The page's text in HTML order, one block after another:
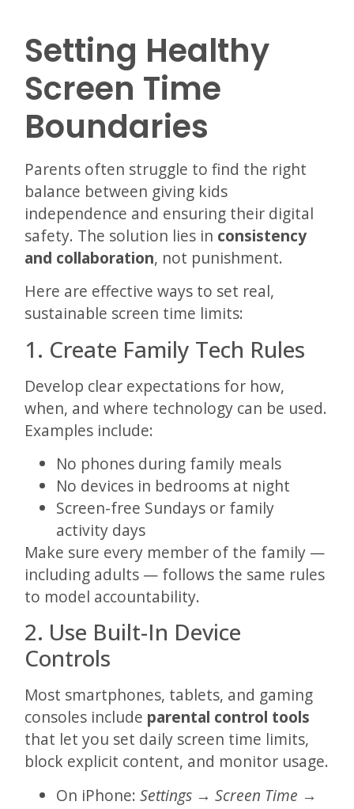
Setting Healthy
Screen Time
Boundaries
Parents often struggle to find the right
balance between giving kids
independence and ensuring their digital
safety. The solution lies in consistency
and collaboration, not punishment.
Here are effective ways to set real,
sustainable screen time limits:
1. Create Family Tech Rules
Develop clear expectations for how,
when, and where technology can be used.
Examples include:
No phones during family meals
No devices in bedrooms at night
Screen-free Sundays or family
activity days
Make sure every member of the family —
including adults — follows the same rules
to model accountability.
2. Use Built-In Device
Controls
Most smartphones, tablets, and gaming
consoles include parental control tools
that let you set daily screen time limits,
block explicit content, and monitor usage.
On iPhone:Settings → Screen Time →